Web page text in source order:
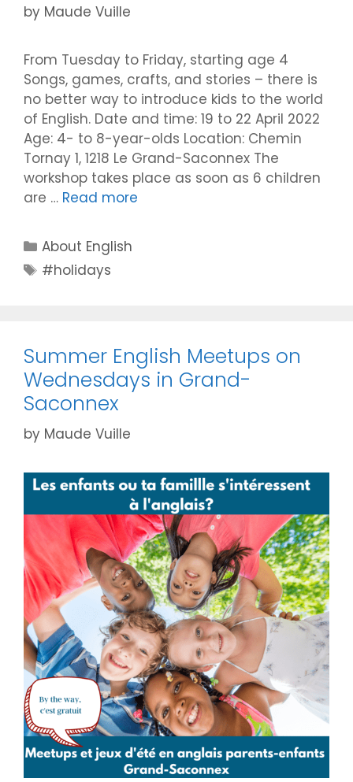
by Maude Vuille
From Tuesday to Friday, starting age 4
Songs, games, crafts, and stories – there is
no better way to introduce kids to the world
of English. Date and time: 19 to 22 April 2022
Age: 4- to 8-year-olds Location: Chemin
Tornay 1, 1218 Le Grand-Saconnex The
workshop takes place as soon as 6 children
are … Read more
Categories
About English
Tags
#holidays
Summer English Meetups on
Wednesdays in Grand-
Saconnex
by Maude Vuille